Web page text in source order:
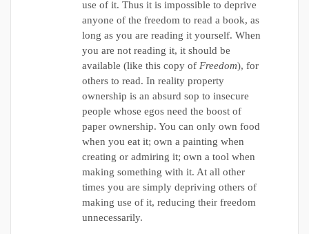
use of it. Thus it is impossible to deprive
anyone of the freedom to read a book, as
long as you are reading it yourself. When
you are not reading it, it should be
available (like this copy of Freedom), for
others to read. In reality property
ownership is an absurd sop to insecure
people whose egos need the boost of
paper ownership. You can only own food
when you eat it; own a painting when
creating or admiring it; own a tool when
making something with it. At all other
times you are simply depriving others of
making use of it, reducing their freedom
unnecessarily.